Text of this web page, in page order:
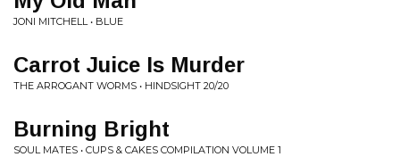
JONI MITCHELL • BLUE
Carrot Juice Is Murder
THE ARROGANT WORMS • HINDSIGHT 20/20
Burning Bright
SOUL MATES • CUPS & CAKES COMPILATION VOLUME 1